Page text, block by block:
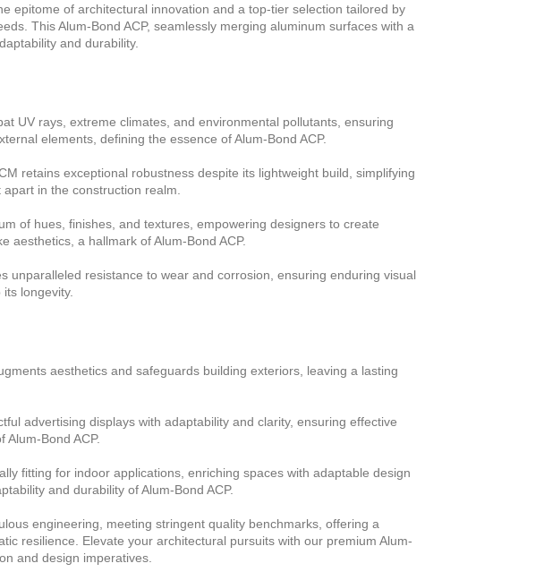
epitome of architectural innovation and a top-tier selection tailored by
This Alum-Bond ACP, seamlessly merging aluminum surfaces with a
and durability.
UV rays, extreme climates, and environmental pollutants, ensuring
elements, defining the essence of Alum-Bond ACP.
retains exceptional robustness despite its lightweight build, simplifying
in the construction realm.
of hues, finishes, and textures, empowering designers to create
aesthetics, a hallmark of Alum-Bond ACP.
unparalleled resistance to wear and corrosion, ensuring enduring visual
longevity.
aesthetics and safeguards building exteriors, leaving a lasting
advertising displays with adaptability and clarity, ensuring effective
Bond ACP.
fitting for indoor applications, enriching spaces with adaptable design
and durability of Alum-Bond ACP.
engineering, meeting stringent quality benchmarks, offering a
resilience. Elevate your architectural pursuits with our premium Alum-
and design imperatives.